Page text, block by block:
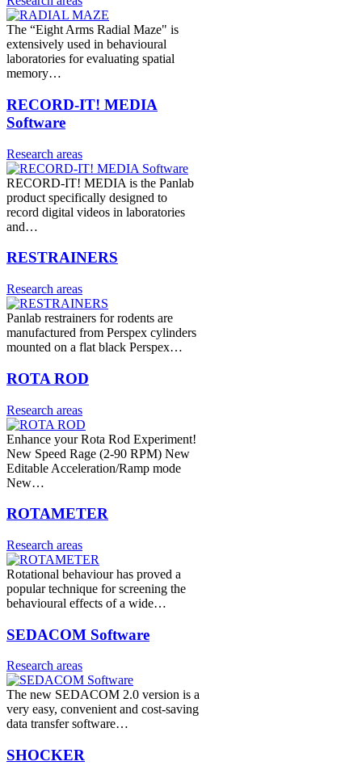
The “Eight Arms Radial Maze" is
extensively used in behavioural
laboratories for evaluating spatial
memory…
RECORD-IT! MEDIA
Software
Research areas
RECORD-IT! MEDIA is the Panlab
product specifically designed to
record digital videos in laboratories
and…
RESTRAINERS
Research areas
Panlab restrainers for rodents are
manufactured from Perspex cylinders
mounted on a flat black Perspex…
ROTA ROD
Research areas
Enhance your Rota Rod Experiment!
New Speed Rage (2-90 RPM) New
Editable Acceleration/Ramp mode
New…
ROTAMETER
Research areas
Rotational behaviour has proved a
popular technique for screening the
behavioural effects of a wide…
SEDACOM Software
Research areas
The new SEDACOM 2.0 version is a
very easy, convenient and cost-saving
data transfer software…
SHOCKER